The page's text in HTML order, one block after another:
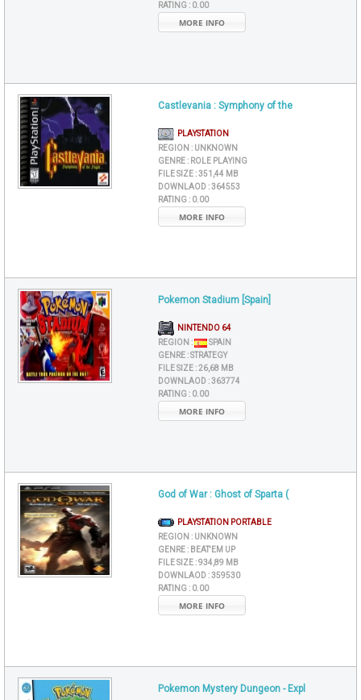
RATING : 0.00
MORE INFO
Castlevania : Symphony of the
PLAYSTATION
REGION : UNKNOWN
GENRE : ROLE PLAYING
FILE SIZE :351,44 MB
DOWNLAOD :364553
RATING : 0.00
MORE INFO
Pokemon Stadium [Spain]
NINTENDO 64
REGION :
SPAIN
GENRE :STRATEGY
FILE SIZE :26,68 MB
DOWNLAOD :363774
RATING : 0.00
MORE INFO
God of War : Ghost of Sparta (
PLAYSTATION PORTABLE
REGION : UNKNOWN
GENRE : BEAT'EM UP
FILE SIZE :934,89 MB
DOWNLAOD :359530
RATING : 0.00
MORE INFO
Pokemon Mystery Dungeon - Expl